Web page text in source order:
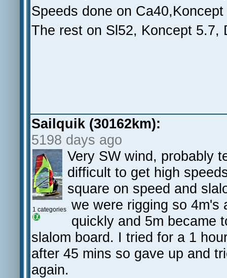
Speeds done on
The rest on Sl52, Koncept 5.7,
Sailquik (30162km):
5198 days ago
1 categories
Very SW wind, probably
difficult to get high
square on speed and
we were rigging so 4m's
quickly and 5m became
slalom board. I tried for a 1
after 45 mins so gave up and
again.